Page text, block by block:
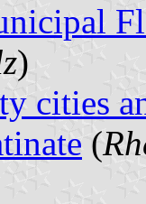
)
cities
(